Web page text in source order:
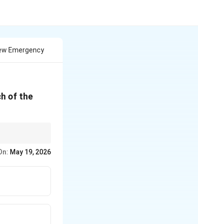
Emergency
of the
May 19, 2026